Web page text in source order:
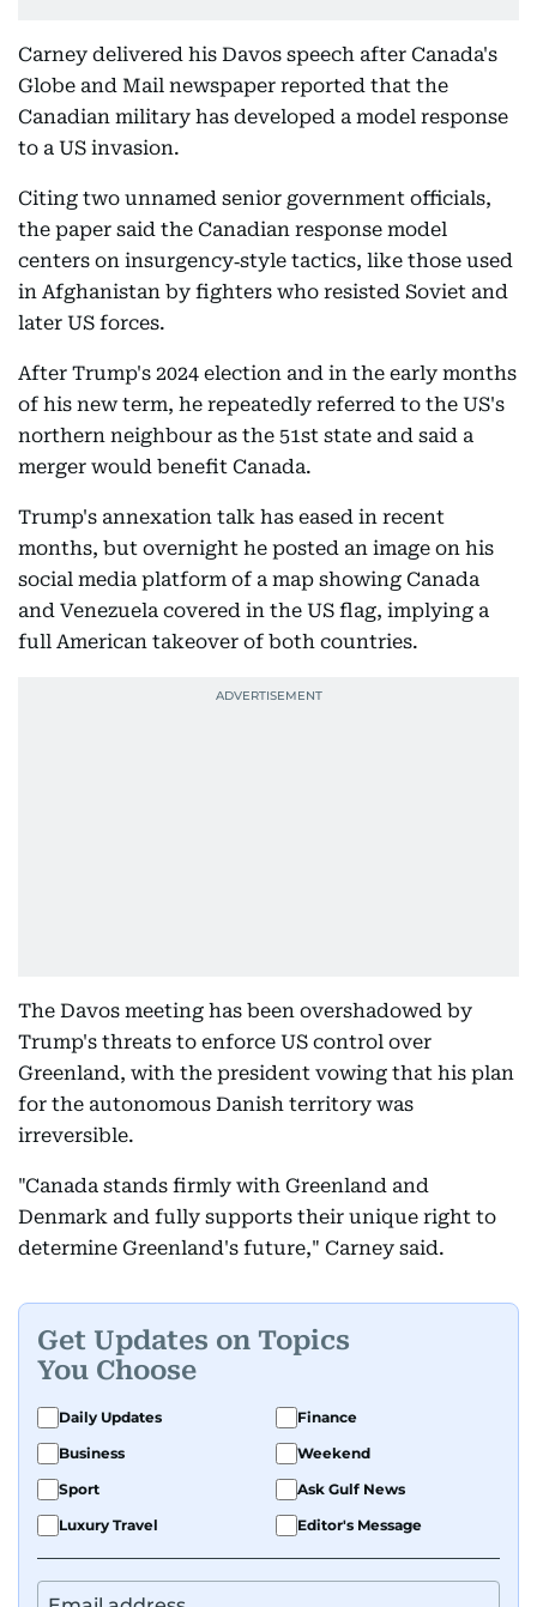
Carney delivered his Davos speech after Canada's
Globe and Mail newspaper reported that the
Canadian military has developed a model response
to a US invasion.
Citing two unnamed senior government officials,
the paper said the Canadian response model
centers on insurgency‑style tactics, like those used
in Afghanistan by fighters who resisted Soviet and
later US forces.
After Trump's 2024 election and in the early months
of his new term, he repeatedly referred to the US's
northern neighbour as the 51st state and said a
merger would benefit Canada.
Trump's annexation talk has eased in recent
months, but overnight he posted an image on his
social media platform of a map showing Canada
and Venezuela covered in the US flag, implying a
full American takeover of both countries.
The Davos meeting has been overshadowed by
Trump's threats to enforce US control over
Greenland, with the president vowing that his plan
for the autonomous Danish territory was
irreversible.
"Canada stands firmly with Greenland and
Denmark and fully supports their unique right to
determine Greenland's future," Carney said.
Get Updates on Topics
You Choose
Daily Updates
Finance
Business
Weekend
Sport
Ask Gulf News
Luxury Travel
Editor's Message